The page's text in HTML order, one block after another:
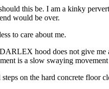
this be. I am a kinky
would be over.
to care about me.
hood does not give
is a slow swaying
on the hard concrete floor